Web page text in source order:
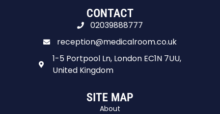
CONTACT
02039888777
reception@medicalroom.co.uk
1-5 Portpool Ln, London EC1N 7UU,
United Kingdom
SITE MAP
About